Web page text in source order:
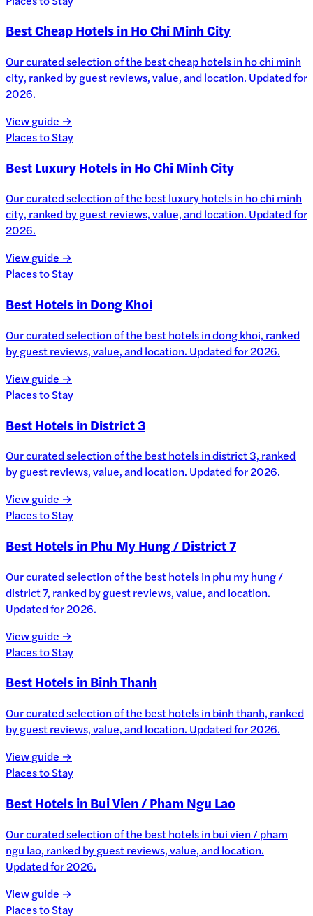
Best Cheap Hotels in Ho Chi Minh City
Our curated selection of the best cheap hotels in ho chi minh
city, ranked by guest reviews, value, and location. Updated for
2026.
View guide →
Places to Stay
Best Luxury Hotels in Ho Chi Minh City
Our curated selection of the best luxury hotels in ho chi minh
city, ranked by guest reviews, value, and location. Updated for
2026.
View guide →
Places to Stay
Best Hotels in Dong Khoi
Our curated selection of the best hotels in dong khoi, ranked
by guest reviews, value, and location. Updated for 2026.
View guide →
Places to Stay
Best Hotels in District 3
Our curated selection of the best hotels in district 3, ranked
by guest reviews, value, and location. Updated for 2026.
View guide →
Places to Stay
Best Hotels in Phu My Hung / District 7
Our curated selection of the best hotels in phu my hung /
district 7, ranked by guest reviews, value, and location.
Updated for 2026.
View guide →
Places to Stay
Best Hotels in Binh Thanh
Our curated selection of the best hotels in binh thanh, ranked
by guest reviews, value, and location. Updated for 2026.
View guide →
Places to Stay
Best Hotels in Bui Vien / Pham Ngu Lao
Our curated selection of the best hotels in bui vien / pham
ngu lao, ranked by guest reviews, value, and location.
Updated for 2026.
View guide →
Places to Stay